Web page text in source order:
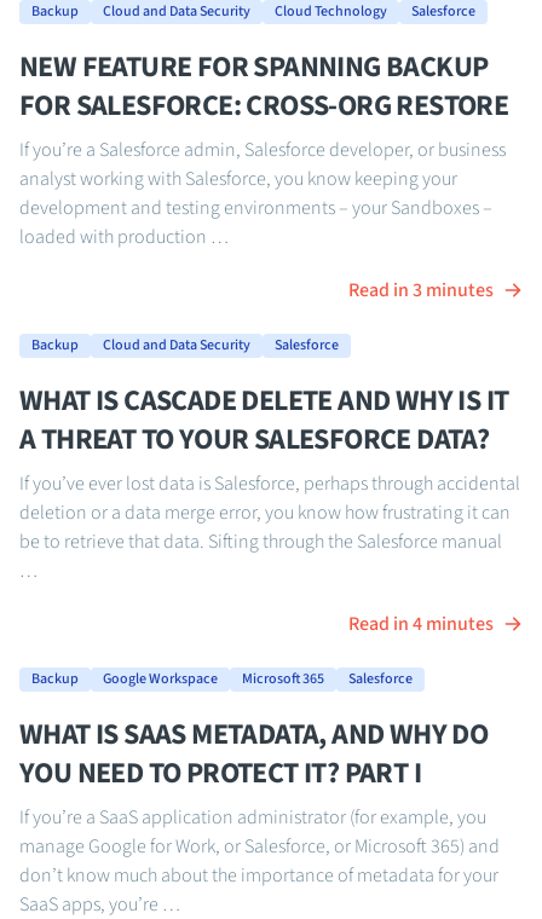
Backup Cloud and Data Security Cloud Technology Salesforce
NEW FEATURE FOR SPANNING BACKUP
FOR SALESFORCE: CROSS-ORG RESTORE
If you’re a Salesforce admin, Salesforce developer, or business
analyst working with Salesforce, you know keeping your
development and testing environments – your Sandboxes –
loaded with production …
Read in 3 minutes
Backup Cloud and Data Security Salesforce
WHAT IS CASCADE DELETE AND WHY IS IT
A THREAT TO YOUR SALESFORCE DATA?
If you’ve ever lost data is Salesforce, perhaps through accidental
deletion or a data merge error, you know how frustrating it can
be to retrieve that data. Sifting through the Salesforce manual
…
Read in 4 minutes
Backup Google Workspace Microsoft 365 Salesforce
WHAT IS SAAS METADATA, AND WHY DO
YOU NEED TO PROTECT IT? PART I
If you’re a SaaS application administrator (for example, you
manage Google for Work, or Salesforce, or Microsoft 365) and
don’t know much about the importance of metadata for your
SaaS apps, you’re …